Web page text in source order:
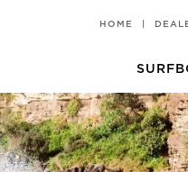
HOME
Groveller